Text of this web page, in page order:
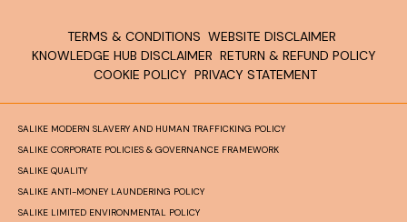
TERMS & CONDITIONS WEBSITE DISCLAIMER
KNOWLEDGE HUB DISCLAIMER RETURN & REFUND POLICY
COOKIE POLICY PRIVACY STATEMENT
SALIKE MODERN SLAVERY AND HUMAN TRAFFICKING POLICY
SALIKE CORPORATE POLICIES & GOVERNANCE FRAMEWORK
SALIKE QUALITY
SALIKE ANTI-MONEY LAUNDERING POLICY
SALIKE LIMITED ENVIRONMENTAL POLICY